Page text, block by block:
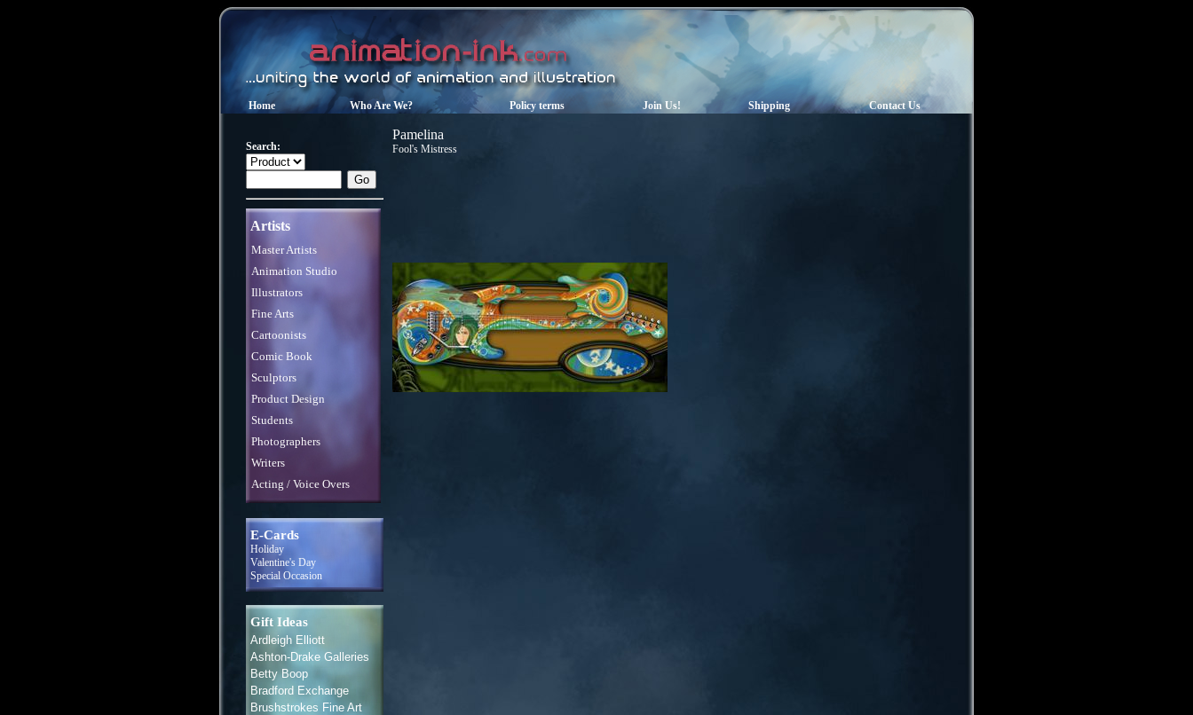
Home Who Are We? Policy terms Join Us! Shipping Contact Us
Search:
Artists
Master Artists
Animation Studio
Illustrators
Fine Arts
Cartoonists
Comic Book
Sculptors
Product Design
Students
Photographers
Writers
Acting / Voice Overs
E-Cards
Holiday
Valentine's Day
Special Occasion
Gift Ideas
Ardleigh Elliott
Ashton-Drake Galleries
Betty Boop
Bradford Exchange
Brushstrokes Fine Art
Pamelina
Fool's Mistress